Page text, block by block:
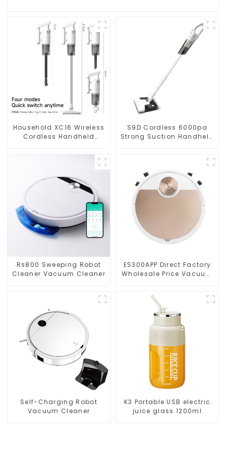
Household XC16 Wireless
Cordless Handheld
S9D Cordless 6000pa
Strong Suction Handheld
Rs800 Sweeping Robot
Cleaner Vacuum Cleaner
ES300APP Direct Factory
Wholesale Price Vacuum
Self-Charging Robot
Vacuum Cleaner
K3 Portable USB electric
juice glass 1200ml